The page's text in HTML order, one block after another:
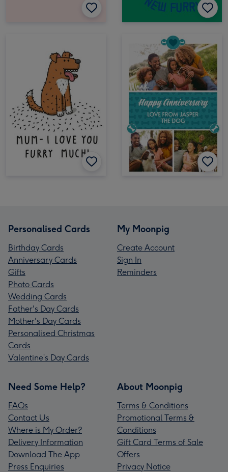
Personalised Cards
Birthday Cards
Anniversary Cards
Gifts
Photo Cards
Wedding Cards
Father's Day Cards
Mother's Day Cards
Personalised Christmas
Cards
Valentine’s Day Cards
My Moonpig
Create Account
Sign In
Reminders
Need Some Help?
FAQs
Contact Us
Where is My Order?
Delivery Information
Download The App
Press Enquiries
About Moonpig
Terms & Conditions
Promotional Terms &
Conditions
Gift Card Terms of Sale
Offers
Privacy Notice